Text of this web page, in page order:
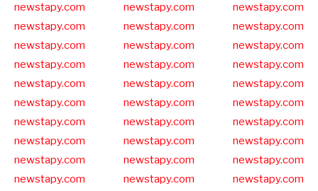
newstapy.com
newstapy.com
newstapy.com
newstapy.com
newstapy.com
newstapy.com
newstapy.com
newstapy.com
newstapy.com
newstapy.com
newstapy.com
newstapy.com
newstapy.com
newstapy.com
newstapy.com
newstapy.com
newstapy.com
newstapy.com
newstapy.com
newstapy.com
newstapy.com
newstapy.com
newstapy.com
newstapy.com
newstapy.com
newstapy.com
newstapy.com
newstapy.com
newstapy.com
newstapy.com